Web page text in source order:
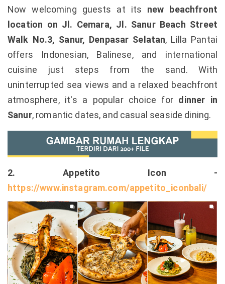
Now welcoming guests at its new beachfront
location on Jl. Cemara, Jl. Sanur Beach Street
Walk No.3, Sanur, Denpasar Selatan, Lilla Pantai
offers Indonesian, Balinese, and international
cuisine just steps from the sand. With
uninterrupted sea views and a relaxed beachfront
atmosphere, it's a popular choice for dinner in
Sanur, romantic dates, and casual seaside dining.
2. Appetito Icon -
https://www.instagram.com/appetito_iconbali/